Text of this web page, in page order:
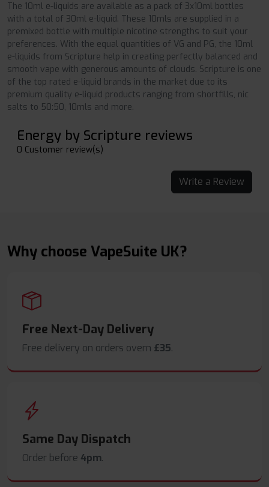
The 10ml e-liquids are available as a pack of 3x10ml bottles
with a total of 30ml e-liquid. These 10mls are supplied in a
premixed bottle with multiple nicotine strengths to suit your
preferences. With the equal quantities of VG and PG, the 10ml
e-liquids from Scripture help in creating perfectly balanced and
smooth vape with generous amounts of clouds. Scripture is one
of the top rated e-liquid brands in the market due to its
premium quality e-liquid products ranging from shortfills, nic
salts to 50:50, 10mls and more.
Energy by Scripture reviews
0 Customer review(s)
Write a Review
Why choose VapeSuite UK?
Free Next-Day Delivery
Free delivery on orders overn £35.
Same Day Dispatch
Order before 4pm.